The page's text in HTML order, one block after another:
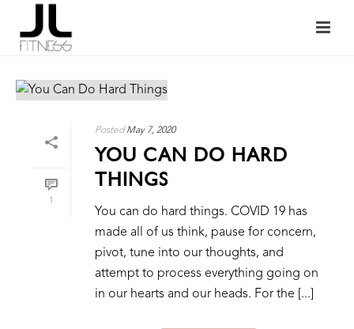
1
Posted May 7, 2020
YOU CAN DO HARD
THINGS
You can do hard things. COVID 19 has
made all of us think, pause for concern,
pivot, tune into our thoughts, and
attempt to process everything going on
in our hearts and our heads. For the [...]